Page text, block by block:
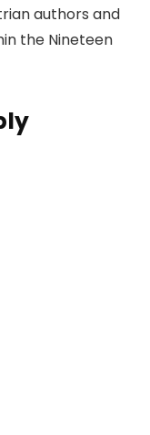
authors and
the Nineteen